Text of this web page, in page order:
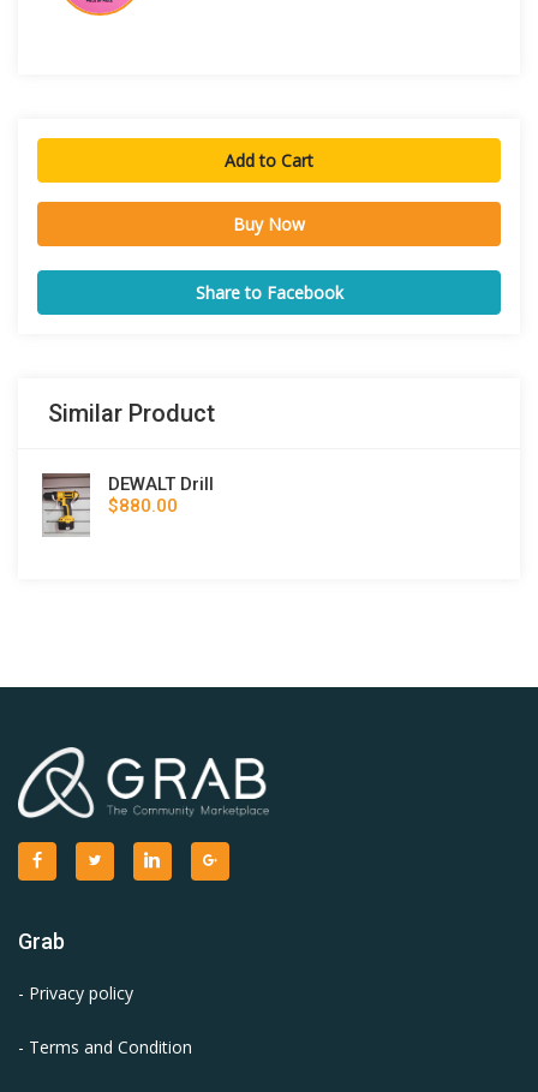
Add to Cart
Buy Now
Share to Facebook
Similar Product
DEWALT Drill
$880.00
Grab
- Privacy policy
- Terms and Condition